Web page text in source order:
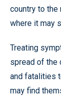
country to the
where it may
Treating
spread of the
and fatalities
may find